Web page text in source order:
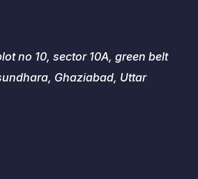
no 10, sector 10A, green belt
Ghaziabad, Uttar